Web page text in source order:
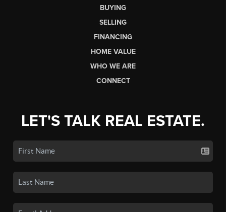
BUYING
SELLING
FINANCING
HOME VALUE
WHO WE ARE
CONNECT
LET'S TALK REAL ESTATE.